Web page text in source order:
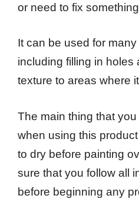
or need to fix
It can be used for
including filling in holes
texture to areas where
The main thing that
when using this
to dry before painting
sure that you follow all
before beginning any